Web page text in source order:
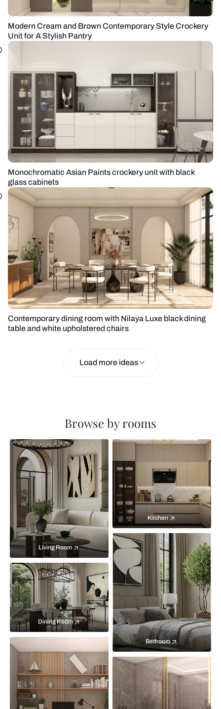
Modern Cream and Brown Contemporary Style Crockery
Unit for A Stylish Pantry
Monochromatic Asian Paints crockery unit with black
glass cabinets
Contemporary dining room with Nilaya Luxe black dining
table and white upholstered chairs
Load more ideas
Browse by rooms
Living Room
Kitchen
Bedroom
Dining Room